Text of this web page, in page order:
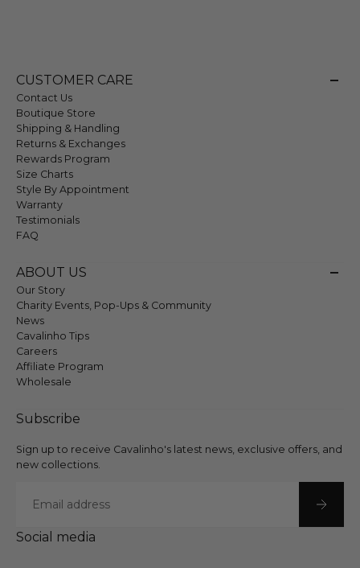
CUSTOMER CARE
Contact Us
Boutique Store
Shipping & Handling
Returns & Exchanges
Rewards Program
Size Charts
Style By Appointment
Warranty
Testimonials
FAQ
ABOUT US
Our Story
Charity Events, Pop-Ups & Community
News
Cavalinho Tips
Careers
Affiliate Program
Wholesale
Subscribe
Sign up to receive Cavalinho's latest news, exclusive offers, and
new collections.
Social media